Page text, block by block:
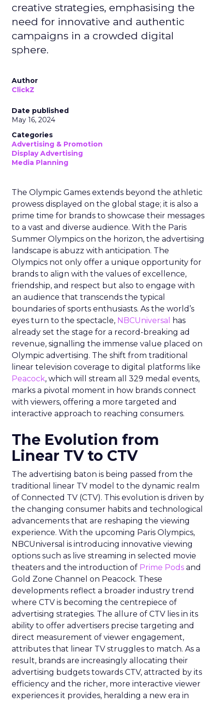
creative strategies, emphasising the
need for innovative and authentic
campaigns in a crowded digital
sphere.
Author
ClickZ
Date published
May 16, 2024
Categories
Advertising & Promotion
Display Advertising
Media Planning
The Olympic Games extends beyond the athletic
prowess displayed on the global stage; it is also a
prime time for brands to showcase their messages
to a vast and diverse audience. With the Paris
Summer Olympics on the horizon, the advertising
landscape is abuzz with anticipation. The
Olympics not only offer a unique opportunity for
brands to align with the values of excellence,
friendship, and respect but also to engage with
an audience that transcends the typical
boundaries of sports enthusiasts. As the world’s
eyes turn to the spectacle, NBCUniversal
has
already set the stage for a record-breaking ad
revenue, signalling the immense value placed on
Olympic advertising. The shift from traditional
linear television coverage to digital platforms like
Peacock, which will stream all 329 medal events,
marks a pivotal moment in how brands connect
with viewers, offering a more targeted and
interactive approach to reaching consumers.
The Evolution from
Linear TV to CTV
The advertising baton is being passed from the
traditional linear TV model to the dynamic realm
of Connected TV (CTV). This evolution is driven by
the changing consumer habits and technological
advancements that are reshaping the viewing
experience. With the upcoming Paris Olympics,
NBCUniversal is introducing innovative viewing
options such as live streaming in selected movie
theaters and the introduction of Prime Pods and
Gold Zone Channel on Peacock. These
developments reflect a broader industry trend
where CTV is becoming the centrepiece of
advertising strategies. The allure of CTV lies in its
ability to offer advertisers precise targeting and
direct measurement of viewer engagement,
attributes that linear TV struggles to match. As a
result, brands are increasingly allocating their
advertising budgets towards CTV, attracted by its
efficiency and the richer, more interactive viewer
experiences it provides, heralding a new era in